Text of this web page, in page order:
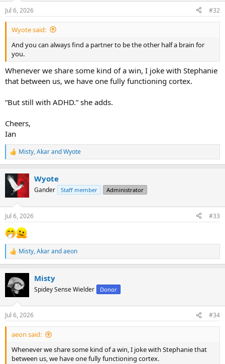
n
s
:
Jul 6, 2026 #32
Wyote said:
And you can always find a partner to be the other half a brain for
you.
Whenever we share some kind of a win, I joke with Stephanie
that between us, we have one fully functioning cortex.
“But still with ADHD.” she adds.
Cheers,
Ian
R
e
c
n
s
:
Misty,AkarandWyote
Wyote
Gander Staff member Administrator
Jul 6, 2026 #33
R
e
c
t
n
s
:
Misty,Akarandaeon
Misty
Spidey Sense Wielder Donor
Jul 6, 2026 #34
aeon said:
Whenever we share some kind of a win, I joke with Stephanie that
between us, we have one fully functioning cortex.